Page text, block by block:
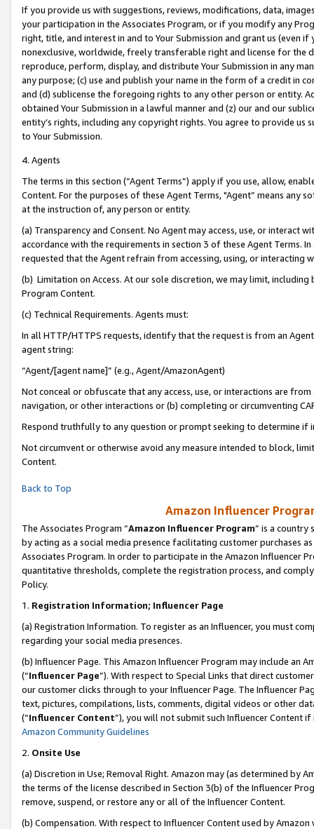
If you provide us with suggestions, reviews, modifications, data,
your participation in the Associates Program, or if you modify any
right, title, and interest in and to Your Submission and grant us (even
nonexclusive, worldwide, freely transferable right and license for
reproduce, perform, display, and distribute Your Submission in any
any purpose; (c) use and publish your name in the form of a credit in
and (d) sublicense the foregoing rights to any other person or entity.
obtained Your Submission in a lawful manner and (z) our and our
entity’s rights, including any copyright rights. You agree to provide us
to Your Submission.
4. Agents
The terms in this section (“Agent Terms”) apply if you use, allow,
Content. For the purposes of these Agent Terms, "Agent” means
at the instruction of, any person or entity.
(a) Transparency and Consent. No Agent may access, use, or
accordance with the requirements in section 3 of these Agent Terms.
requested that the Agent refrain from accessing, using, or interacting
(b) Limitation on Access. At our sole discretion, we may limit,
Program Content.
(c) Technical Requirements. Agents must:
In all HTTP/HTTPS requests, identify that the request is from an
agent string:
“Agent/[agent name]” (e.g., Agent/AmazonAgent)
Not conceal or obfuscate that any access, use, or interactions are
navigation, or other interactions or (b) completing or circumventing
Respond truthfully to any question or prompt seeking to determine if
Not circumvent or otherwise avoid any measure intended to block,
Content.
Back to Top
Amazon Influencer
The Associates Program “Amazon Influencer Program” is a country
by acting as a social media presence facilitating customer purchases
Associates Program. In order to participate in the Amazon Influencer
quantitative thresholds, complete the registration process, and
Policy.
1. Registration Information; Influencer Page
(a) Registration Information. To register as an Influencer, you must
regarding your social media presences.
(b) Influencer Page. This Amazon Influencer Program may include an
(“Influencer Page”). With respect to Special Links that direct
our customer clicks through to your Influencer Page. The Influencer
text, pictures, compilations, lists, comments, digital videos or other
(“Influencer Content”), you will not submit such Influencer Content
Amazon Community Guidelines
2. Onsite Use
(a) Discretion in Use; Removal Right. Amazon may (as determined by
the terms of the license described in Section 3(b) of the Influencer
remove, suspend, or restore any or all of the Influencer Content.
(b) Compensation. With respect to Influencer Content used by